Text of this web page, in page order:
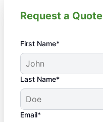
Request a Quote
First Name*
Last Name*
Email*